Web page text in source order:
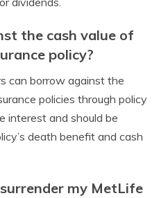
the cash value of
policy?
can borrow against the
policies through policy
interest and should be
death benefit and cash
my MetLife